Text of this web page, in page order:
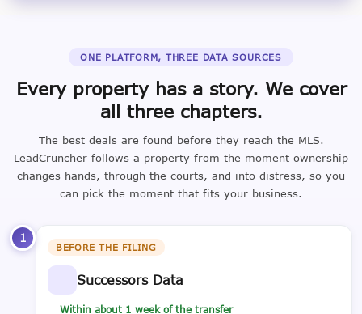
ONE PLATFORM, THREE DATA SOURCES
Every property has a story. We cover
all three chapters.
The best deals are found before they reach the MLS.
LeadCruncher follows a property from the moment ownership
changes hands, through the courts, and into distress, so you
can pick the moment that fits your business.
1
BEFORE THE FILING
Successors Data
Within about 1 week of the transfer